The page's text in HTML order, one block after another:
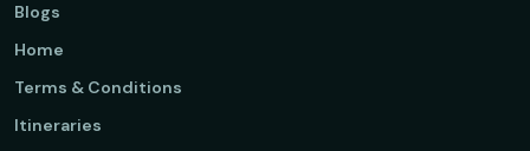
Blogs
Home
Terms & Conditions
Itineraries